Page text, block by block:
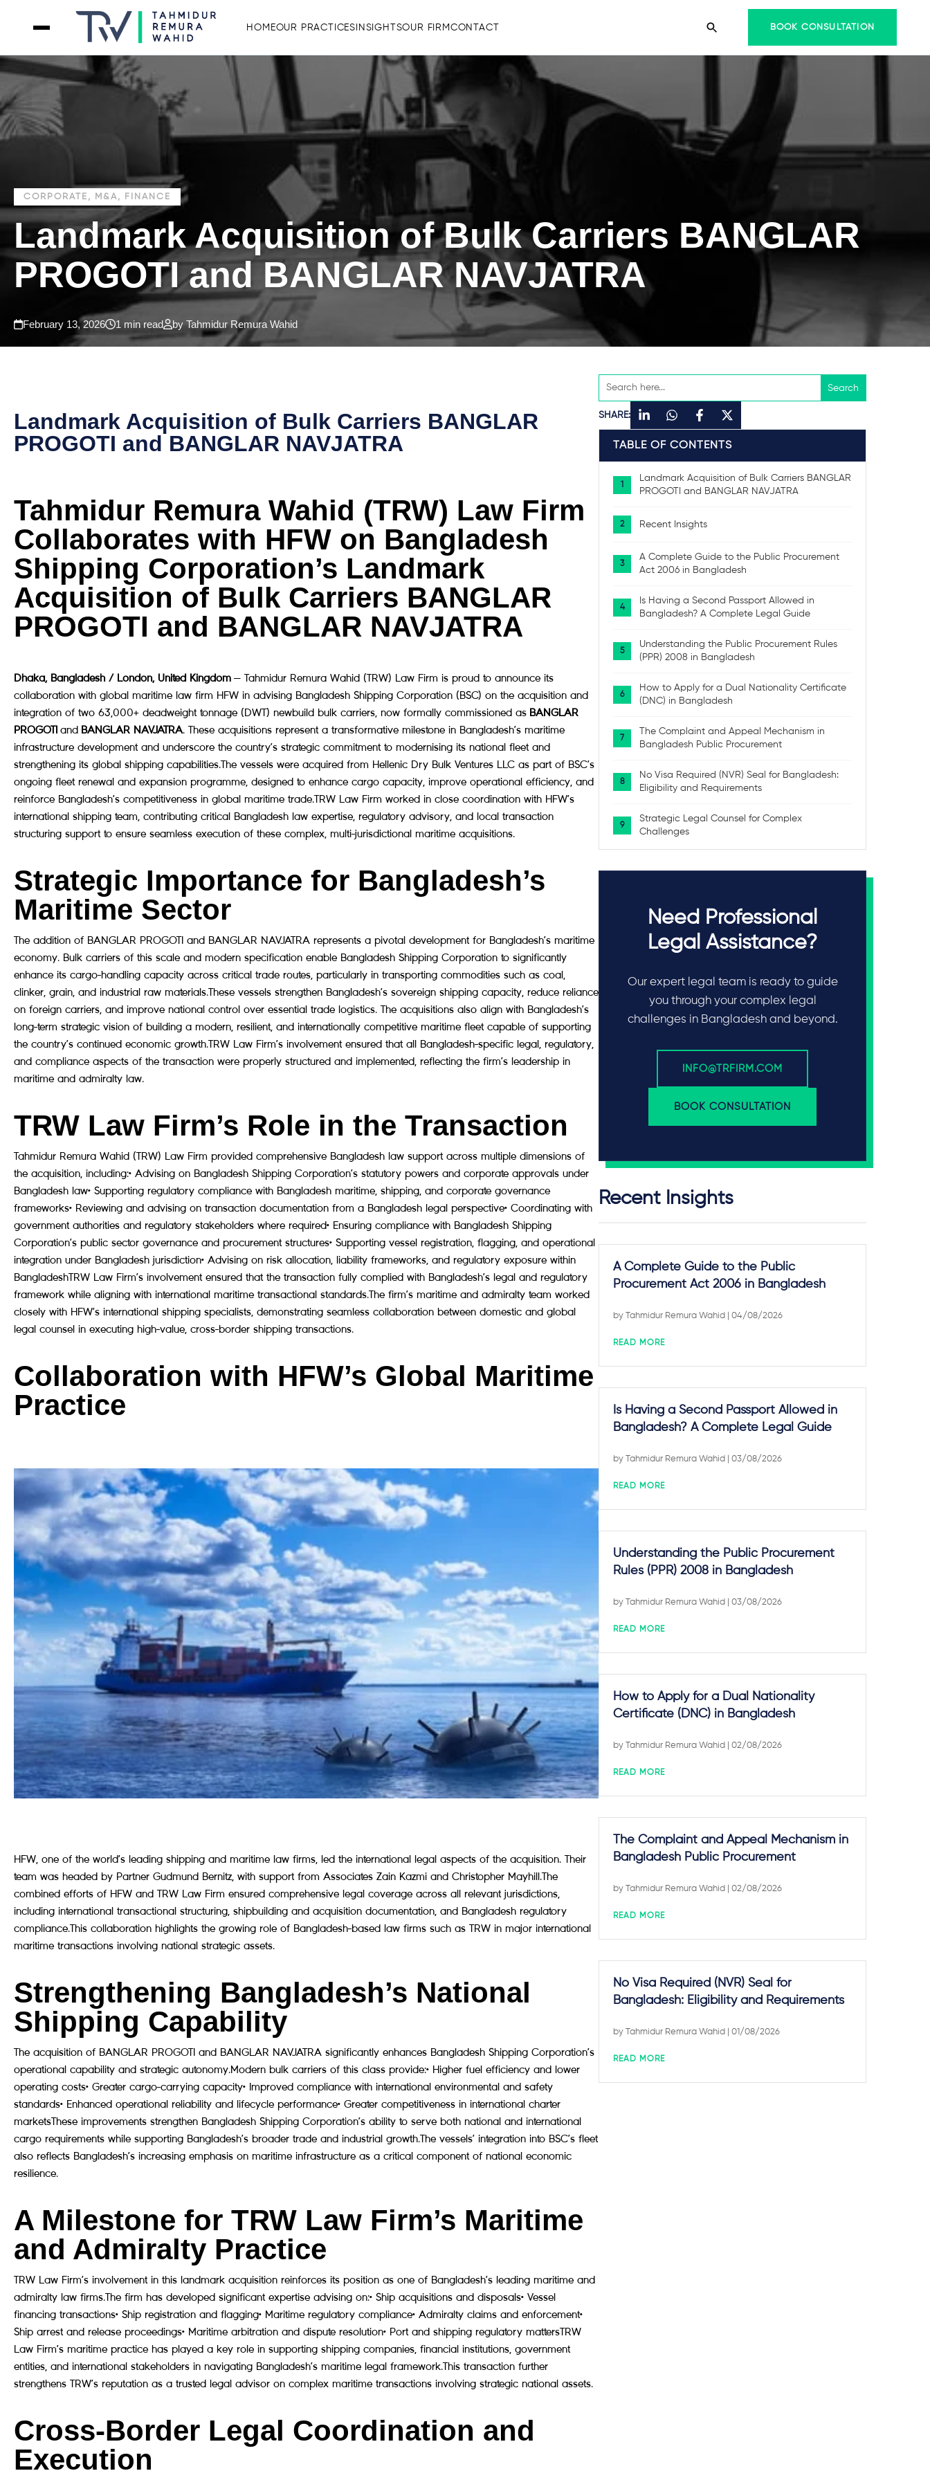
HOMEOUR PRACTICES INSIGHTSOUR FIRM CONTACT BOOK CONSULTATION
CORPORATE, M&A, FINANCE
Landmark Acquisition of Bulk Carriers BANGLAR
PROGOTI and BANGLAR NAVJATRA
February 13, 2026 1 min read by Tahmidur Remura Wahid
Landmark Acquisition of Bulk Carriers BANGLAR
PROGOTI and BANGLAR NAVJATRA
Tahmidur Remura Wahid (TRW) Law Firm
Collaborates with HFW on Bangladesh
Shipping Corporation’s Landmark
Acquisition of Bulk Carriers BANGLAR
PROGOTI and BANGLAR NAVJATRA
Dhaka, Bangladesh / London, United Kingdom — Tahmidur Remura Wahid (TRW) Law Firm is proud to announce its
collaboration with global maritime law firm HFW in advising Bangladesh Shipping Corporation (BSC) on the acquisition and
integration of two 63,000+ deadweight tonnage (DWT) newbuild bulk carriers, now formally commissioned as BANGLAR
PROGOTI and BANGLAR NAVJATRA. These acquisitions represent a transformative milestone in Bangladesh’s maritime
infrastructure development and underscore the country’s strategic commitment to modernising its national fleet and
strengthening its global shipping capabilities.The vessels were acquired from Hellenic Dry Bulk Ventures LLC as part of BSC’s
ongoing fleet renewal and expansion programme, designed to enhance cargo capacity, improve operational efficiency, and
reinforce Bangladesh’s competitiveness in global maritime trade.TRW Law Firm worked in close coordination with HFW’s
international shipping team, contributing critical Bangladesh law expertise, regulatory advisory, and local transaction
structuring support to ensure seamless execution of these complex, multi-jurisdictional maritime acquisitions.
Strategic Importance for Bangladesh’s
Maritime Sector
The addition of BANGLAR PROGOTI and BANGLAR NAVJATRA represents a pivotal development for Bangladesh’s maritime
economy. Bulk carriers of this scale and modern specification enable Bangladesh Shipping Corporation to significantly
enhance its cargo-handling capacity across critical trade routes, particularly in transporting commodities such as coal,
clinker, grain, and industrial raw materials.These vessels strengthen Bangladesh’s sovereign shipping capacity, reduce reliance
on foreign carriers, and improve national control over essential trade logistics. The acquisitions also align with Bangladesh’s
long-term strategic vision of building a modern, resilient, and internationally competitive maritime fleet capable of supporting
the country’s continued economic growth.TRW Law Firm’s involvement ensured that all Bangladesh-specific legal, regulatory,
and compliance aspects of the transaction were properly structured and implemented, reflecting the firm’s leadership in
maritime and admiralty law.
TRW Law Firm’s Role in the Transaction
Tahmidur Remura Wahid (TRW) Law Firm provided comprehensive Bangladesh law support across multiple dimensions of
the acquisition, including:• Advising on Bangladesh Shipping Corporation’s statutory powers and corporate approvals under
Bangladesh law• Supporting regulatory compliance with Bangladesh maritime, shipping, and corporate governance
frameworks• Reviewing and advising on transaction documentation from a Bangladesh legal perspective• Coordinating with
government authorities and regulatory stakeholders where required• Ensuring compliance with Bangladesh Shipping
Corporation’s public sector governance and procurement structures• Supporting vessel registration, flagging, and operational
integration under Bangladesh jurisdiction• Advising on risk allocation, liability frameworks, and regulatory exposure within
BangladeshTRW Law Firm’s involvement ensured that the transaction fully complied with Bangladesh’s legal and regulatory
framework while aligning with international maritime transactional standards.The firm’s maritime and admiralty team worked
closely with HFW’s international shipping specialists, demonstrating seamless collaboration between domestic and global
legal counsel in executing high-value, cross-border shipping transactions.
Collaboration with HFW’s Global Maritime
Practice
HFW, one of the world’s leading shipping and maritime law firms, led the international legal aspects of the acquisition. Their
team was headed by Partner Gudmund Bernitz, with support from Associates Zain Kazmi and Christopher Mayhill.The
combined efforts of HFW and TRW Law Firm ensured comprehensive legal coverage across all relevant jurisdictions,
including international transactional structuring, shipbuilding and acquisition documentation, and Bangladesh regulatory
compliance.This collaboration highlights the growing role of Bangladesh-based law firms such as TRW in major international
maritime transactions involving national strategic assets.
Strengthening Bangladesh’s National
Shipping Capability
The acquisition of BANGLAR PROGOTI and BANGLAR NAVJATRA significantly enhances Bangladesh Shipping Corporation’s
operational capability and strategic autonomy.Modern bulk carriers of this class provide:• Higher fuel efficiency and lower
operating costs• Greater cargo-carrying capacity• Improved compliance with international environmental and safety
standards• Enhanced operational reliability and lifecycle performance• Greater competitiveness in international charter
marketsThese improvements strengthen Bangladesh Shipping Corporation’s ability to serve both national and international
cargo requirements while supporting Bangladesh’s broader trade and industrial growth.The vessels’ integration into BSC’s fleet
also reflects Bangladesh’s increasing emphasis on maritime infrastructure as a critical component of national economic
resilience.
A Milestone for TRW Law Firm’s Maritime
and Admiralty Practice
TRW Law Firm’s involvement in this landmark acquisition reinforces its position as one of Bangladesh’s leading maritime and
admiralty law firms.The firm has developed significant expertise advising on:• Ship acquisitions and disposals• Vessel
financing transactions• Ship registration and flagging• Maritime regulatory compliance• Admiralty claims and enforcement•
Ship arrest and release proceedings• Maritime arbitration and dispute resolution• Port and shipping regulatory mattersTRW
Law Firm’s maritime practice has played a key role in supporting shipping companies, financial institutions, government
entities, and international stakeholders in navigating Bangladesh’s maritime legal framework.This transaction further
strengthens TRW’s reputation as a trusted legal advisor on complex maritime transactions involving strategic national assets.
Cross-Border Legal Coordination and
Execution
SHARE:
TABLE OF CONTENTS
Landmark Acquisition of Bulk Carriers BANGLAR
PROGOTI and BANGLAR NAVJATRA
Recent Insights
A Complete Guide to the Public Procurement
Act 2006 in Bangladesh
Is Having a Second Passport Allowed in
Bangladesh? A Complete Legal Guide
Understanding the Public Procurement Rules
(PPR) 2008 in Bangladesh
How to Apply for a Dual Nationality Certificate
(DNC) in Bangladesh
The Complaint and Appeal Mechanism in
Bangladesh Public Procurement
No Visa Required (NVR) Seal for Bangladesh:
Eligibility and Requirements
Strategic Legal Counsel for Complex
Challenges
Need Professional
Legal Assistance?
Our expert legal team is ready to guide
you through your complex legal
challenges in Bangladesh and beyond.
INFO@TRFIRM.COM
BOOK CONSULTATION
Recent Insights
A Complete Guide to the Public
Procurement Act 2006 in Bangladesh
byTahmidur Remura Wahid | 04/08/2026
READ MORE
Is Having a Second Passport Allowed in
Bangladesh? A Complete Legal Guide
byTahmidur Remura Wahid | 03/08/2026
READ MORE
Understanding the Public Procurement
Rules (PPR) 2008 in Bangladesh
byTahmidur Remura Wahid | 03/08/2026
READ MORE
How to Apply for a Dual Nationality
Certificate (DNC) in Bangladesh
byTahmidur Remura Wahid | 02/08/2026
READ MORE
The Complaint and Appeal Mechanism in
Bangladesh Public Procurement
byTahmidur Remura Wahid | 02/08/2026
READ MORE
No Visa Required (NVR) Seal for
Bangladesh: Eligibility and Requirements
byTahmidur Remura Wahid | 01/08/2026
READ MORE